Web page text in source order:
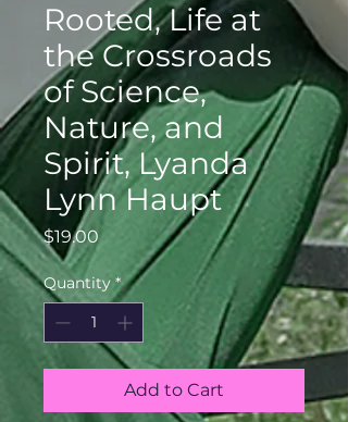
Rooted, Life at
the Crossroads
of Science,
Nature, and
Spirit, Lyanda
Lynn Haupt
$19.00Price
Quantity *
Add to Cart